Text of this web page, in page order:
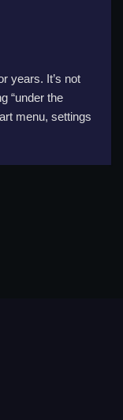
years. It’s not
“under the
menu, settings